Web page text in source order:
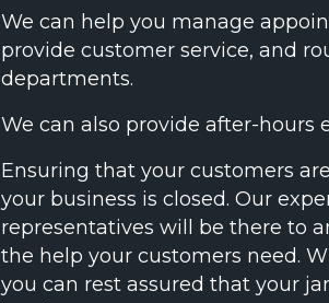
We can help you manage
provide customer service, and
departments.
We can also provide after-hours
Ensuring that your customers
your business is closed. Our
representatives will be there to
the help your customers need.
you can rest assured that your